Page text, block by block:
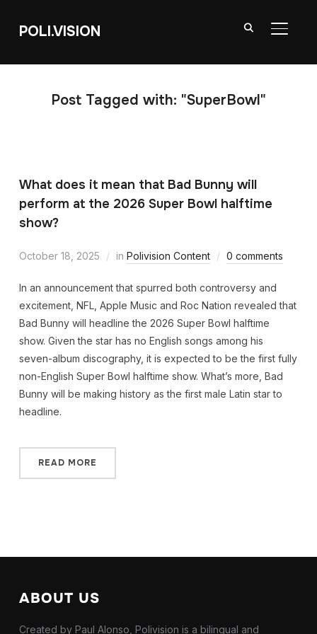
POLI.VISION
Post Tagged with: "SuperBowl"
What does it mean that Bad Bunny will
perform at the 2026 Super Bowl halftime
show?
October 18, 2025 in Polivision Content 0 comments
In an announcement that spurred both controversy and
excitement, NFL, Apple Music and Roc Nation revealed that
Bad Bunny will headline the 2026 Super Bowl halftime
show. Given the star has no English songs among his
seven-album discography, it is expected to be the first fully
non-English Super Bowl halftime show. What’s more, Bad
Bunny will be making history as the first male Latin star to
headline.
READ MORE
ABOUT US
Created by Paul Alonso, Polivision is a bilingual and